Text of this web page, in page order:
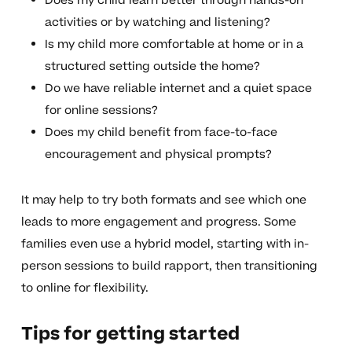
activities or by watching and listening?
Is my child more comfortable at home or in a
structured setting outside the home?
Do we have reliable internet and a quiet space
for online sessions?
Does my child benefit from face-to-face
encouragement and physical prompts?
It may help to try both formats and see which one
leads to more engagement and progress. Some
families even use a hybrid model, starting with in-
person sessions to build rapport, then transitioning
to online for flexibility.
Tips for getting started